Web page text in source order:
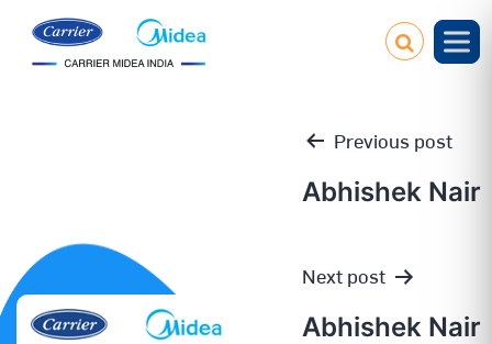
Post
navigation
Previous post
Abhishek Nair
Next post
Abhishek Nair